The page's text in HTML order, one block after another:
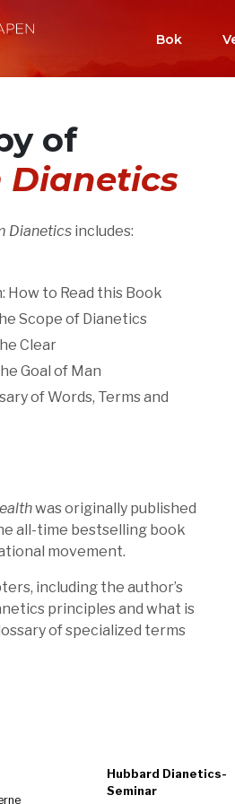
Bok
of
Dianetics
Dianeticsincludes:
How to Read this Book
Scope of Dianetics
Clear
Goal of Man
of Words, Terms and
was originally published
all-time bestselling book
movement.
including the author’s
principles and what is
of specialized terms
Hubbard Dianetics-
Seminar